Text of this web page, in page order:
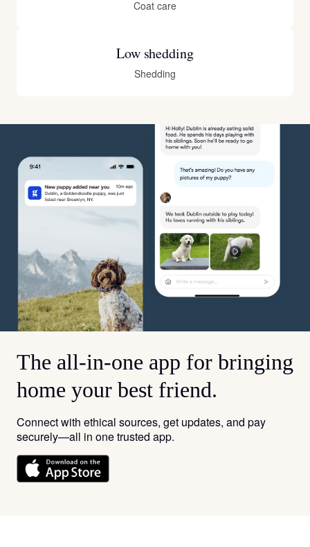
Coat care
Low shedding
Shedding
The all-in-one app for bringing
home your best friend.
Connect with ethical sources, get updates, and pay
securely—all in one trusted app.